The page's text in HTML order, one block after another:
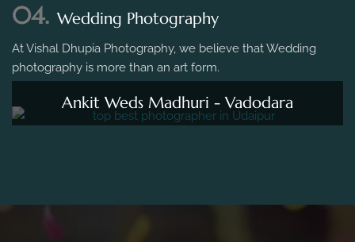
04. Wedding Photography
At Vishal Dhupia Photography, we believe that Wedding
photography is more than an art form.
Ankit Weds Madhuri - Vadodara